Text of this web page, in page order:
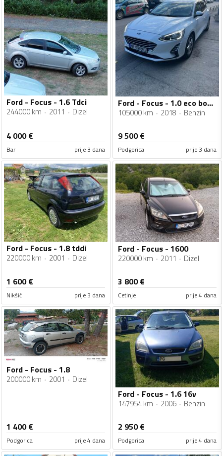
Ford - Focus - 1.6 Tdci
244000 km 2011 Dizel
4 000€
Bar prije 3 dana
Ford - Focus - 1.0 eco boost
105000 km 2018 Benzin
9 500€
Podgorica prije 3 dana
Ford - Focus - 1.8 tddi
220000 km 2001 Dizel
1 600€
Nikšić prije 3 dana
Ford - Focus - 1600
220000 km 2011 Dizel
3 800€
Cetinje prije 4 dana
Ford - Focus - 1.8
200000 km 2001 Dizel
1 400€
Podgorica prije 4 dana
Ford - Focus - 1.6 16v
147954 km 2006 Benzin
2 950€
Podgorica prije 4 dana